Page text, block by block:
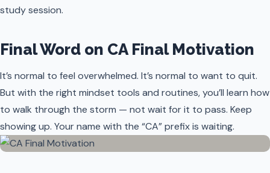
study session.
Final Word on CA Final Motivation
It’s normal to feel overwhelmed. It’s normal to want to quit.
But with the right mindset tools and routines, you’ll learn how
to walk through the storm — not wait for it to pass. Keep
showing up. Your name with the “CA” prefix is waiting.